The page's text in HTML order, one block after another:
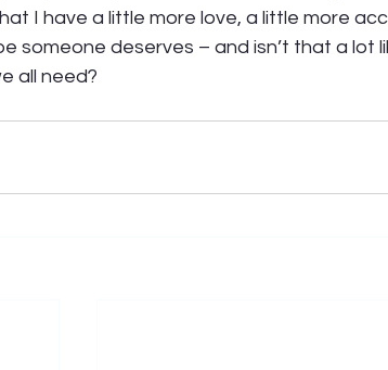
I have a little more love, a little more
someone deserves – and isn’t that a lot
all need?